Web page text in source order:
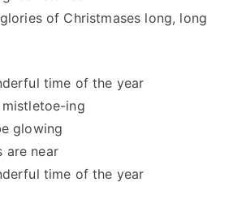
of Christmases long, long
time of the year
mistletoe-ing
glowing
are near
time of the year